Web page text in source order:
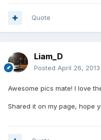
Quote
Liam_D
Posted April 26, 2013
Awesome pics mate! I love
Shared it on my page, hope